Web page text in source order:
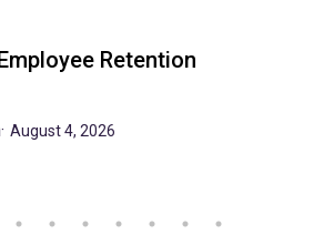
Retention
· August 4, 2026